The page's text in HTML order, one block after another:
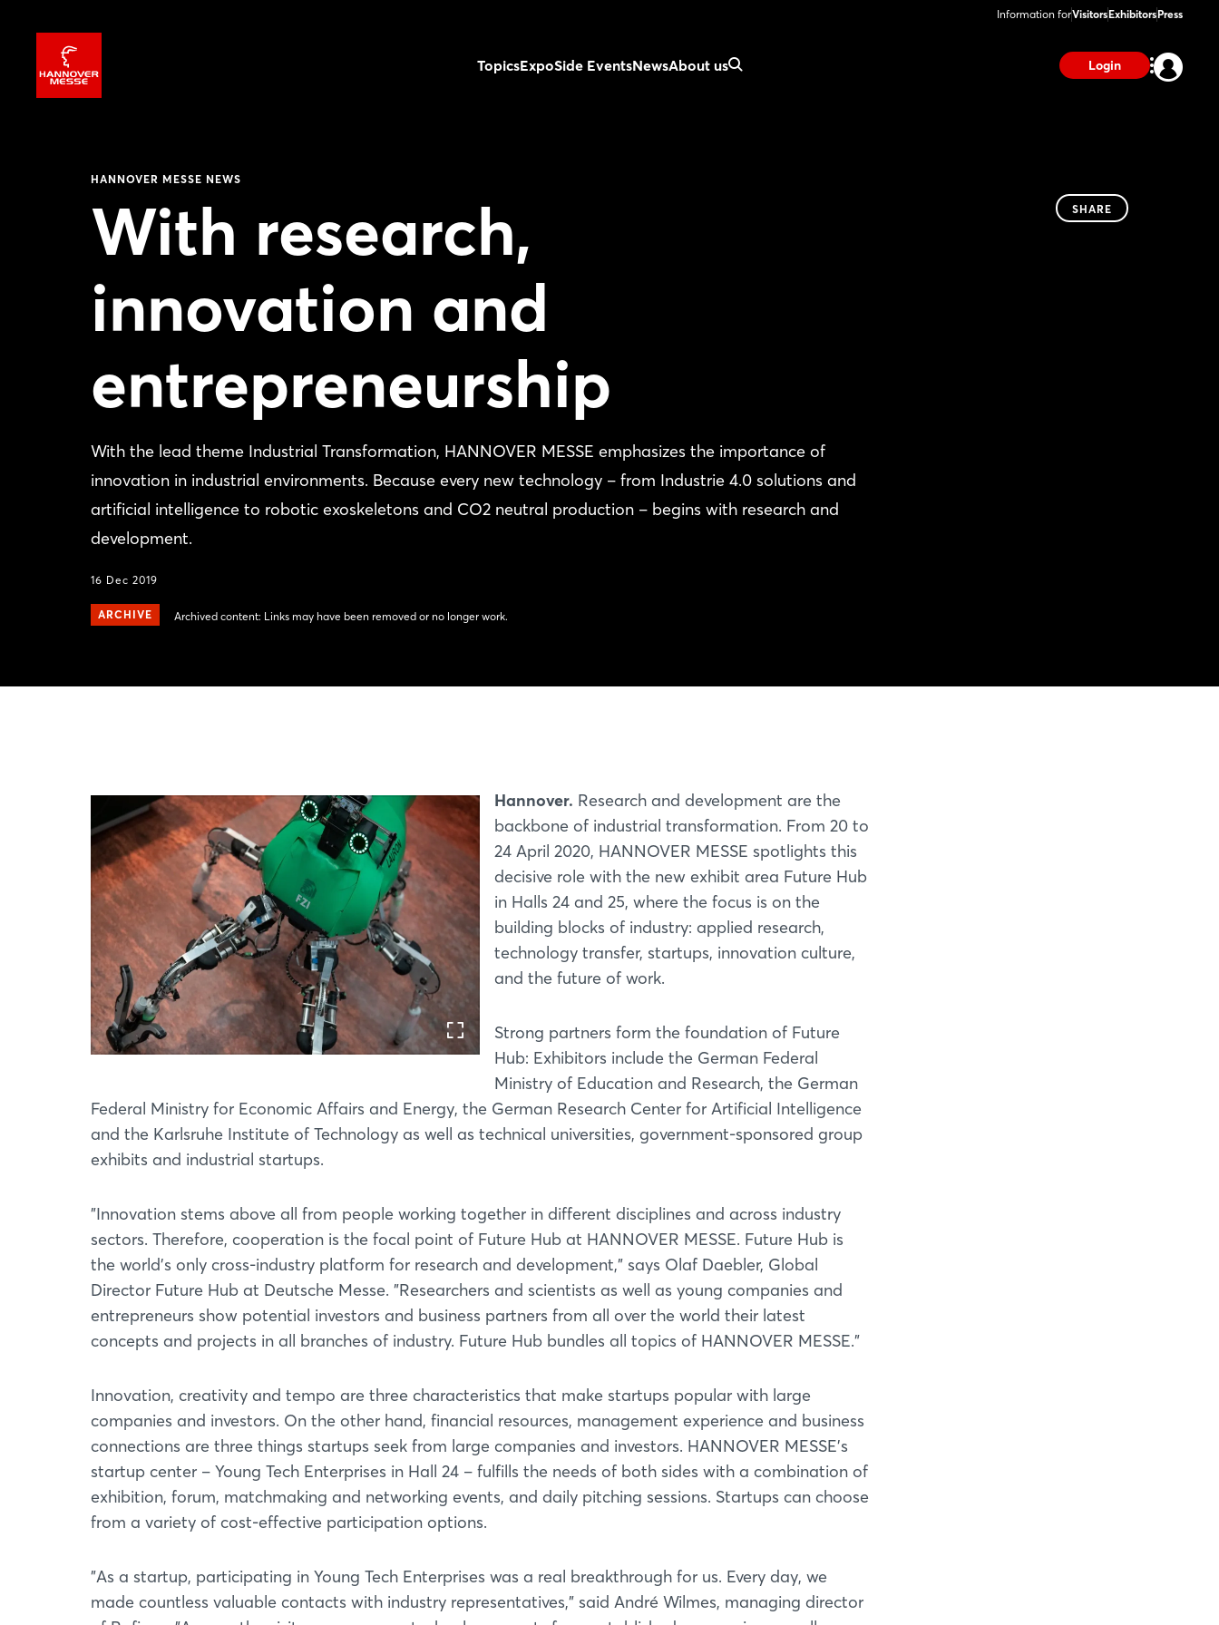
Information forVisitorsExhibitorsPress
TopicsExpoSide EventsNewsAbout us Login
HANNOVER MESSE NEWS
With research,
innovation and
entrepreneurship
With the lead theme Industrial Transformation, HANNOVER MESSE emphasizes the importance of
innovation in industrial environments. Because every new technology – from Industrie 4.0 solutions and
artificial intelligence to robotic exoskeletons and CO2 neutral production – begins with research and
development.
16 Dec 2019
ARCHIVE Archived content: Links may have been removed or no longer work.
SHARE
Hannover. Research and development are the
backbone of industrial transformation. From 20 to
24 April 2020, HANNOVER MESSE spotlights this
decisive role with the new exhibit area Future Hub
in Halls 24 and 25, where the focus is on the
building blocks of industry: applied research,
technology transfer, startups, innovation culture,
and the future of work.
Strong partners form the foundation of Future
Hub: Exhibitors include the German Federal
Ministry of Education and Research, the German
Federal Ministry for Economic Affairs and Energy, the German Research Center for Artificial Intelligence
and the Karlsruhe Institute of Technology as well as technical universities, government-sponsored group
exhibits and industrial startups.
"Innovation stems above all from people working together in different disciplines and across industry
sectors. Therefore, cooperation is the focal point of Future Hub at HANNOVER MESSE. Future Hub is
the world's only cross-industry platform for research and development," says Olaf Daebler, Global
Director Future Hub at Deutsche Messe. "Researchers and scientists as well as young companies and
entrepreneurs show potential investors and business partners from all over the world their latest
concepts and projects in all branches of industry. Future Hub bundles all topics of HANNOVER MESSE."
Innovation, creativity and tempo are three characteristics that make startups popular with large
companies and investors. On the other hand, financial resources, management experience and business
connections are three things startups seek from large companies and investors. HANNOVER MESSE's
startup center – Young Tech Enterprises in Hall 24 – fulfills the needs of both sides with a combination of
exhibition, forum, matchmaking and networking events, and daily pitching sessions. Startups can choose
from a variety of cost-effective participation options.
"As a startup, participating in Young Tech Enterprises was a real breakthrough for us. Every day, we
made countless valuable contacts with industry representatives," said André Wilmes, managing director